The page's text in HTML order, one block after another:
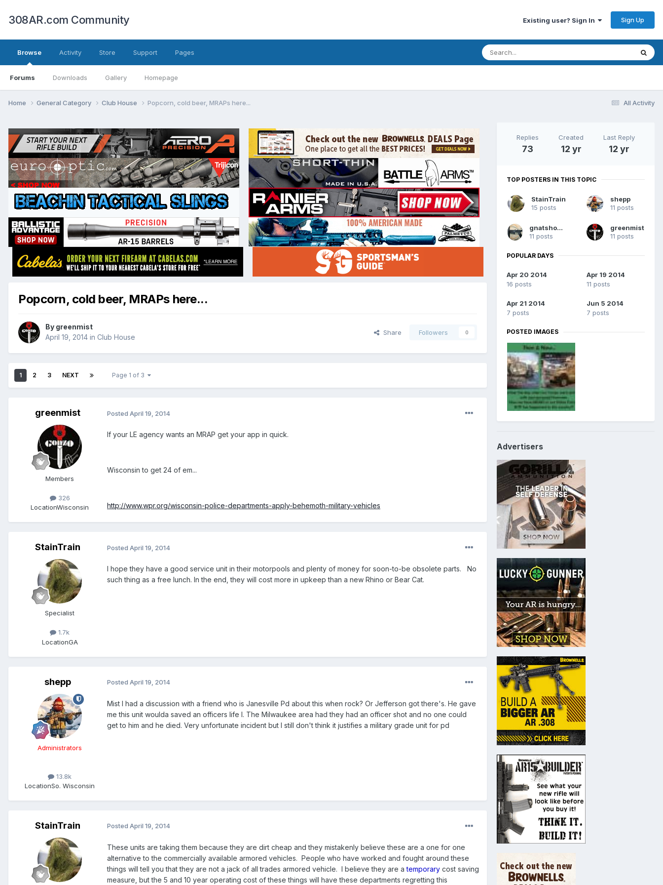
308AR.com Community Existing user? Sign In Sign Up
Browse
Forums Downloads Gallery Homepage
Activity Store Support Pages
All Activity
Home General Category Club House Popcorn, cold beer, MRAPs here...
Popcorn, cold beer, MRAPs here...
By greenmist
April 19, 2014 in Club House
Share Followers 0
1 2 3 NEXT Page 1 of 3
greenmist
Members
326
LocationWisconsin
Posted April 19, 2014
If your LE agency wants an MRAP get your app in quick.
Wisconsin to get 24 of em...
http://www.wpr.org/wisconsin-police-departments-apply-behemoth-military-vehicles
StainTrain
Specialist
1.7k
LocationGA
Posted April 19, 2014
I hope they have a good service unit in their motorpools and plenty of money for soon-to-be obsolete parts. No
such thing as a free lunch. In the end, they will cost more in upkeep than a new Rhino or Bear Cat.
shepp
Administrators
13.8k
LocationSo. Wisconsin
Posted April 19, 2014
Mist I had a discussion with a friend who is Janesville Pd about this when rock? Or Jefferson got there's. He gave
me this unit woulda saved an officers life I. The Milwaukee area had they had an officer shot and no one could
get to him and he died. Very unfortunate incident but I still don't think it justifies a military grade unit for pd
StainTrain Posted April 19, 2014
These units are taking them because they are dirt cheap and they mistakenly believe these are a one for one
alternative to the commercially available armored vehicles. People who have worked and fought around these
things will tell you that they are not a jack of all trades armored vehicle. I believe they are a temporary cost saving
measure, but the 5 and 10 year operating cost of these things will have these departments regretting this
Replies
73
Created
12 yr
Last Reply
12 yr
TOP POSTERS IN THIS TOPIC
StainTrain
15 posts
shepp
11 posts
gnatshooter
11 posts
greenmist
11 posts
POPULAR DAYS
Apr 20 2014
16 posts
Apr 19 2014
11 posts
Apr 21 2014
7 posts
Jun 5 2014
7 posts
POSTED IMAGES
Advertisers